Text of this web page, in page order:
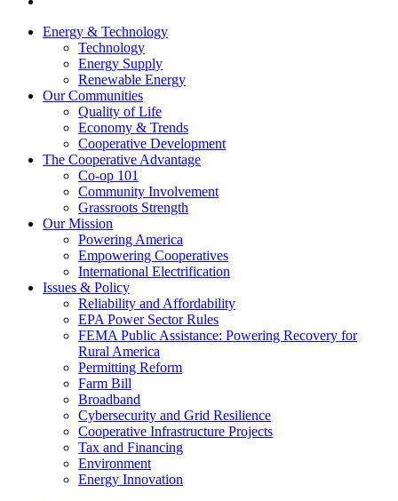
Energy & Technology
Technology
Energy Supply
Renewable Energy
Our Communities
Quality of Life
Economy & Trends
Cooperative Development
The Cooperative Advantage
Co-op 101
Community Involvement
Grassroots Strength
Our Mission
Powering America
Empowering Cooperatives
International Electrification
Issues & Policy
Reliability and Affordability
EPA Power Sector Rules
FEMA Public Assistance: Powering Recovery for
Rural America
Permitting Reform
Farm Bill
Broadband
Cybersecurity and Grid Resilience
Cooperative Infrastructure Projects
Tax and Financing
Environment
Energy Innovation